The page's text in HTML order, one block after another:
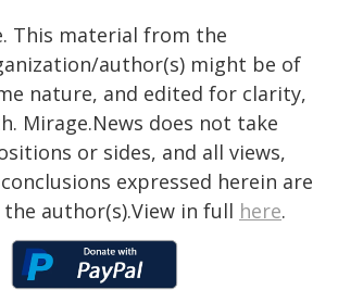
This material from the
author(s) might be of
nature, and edited for clarity,
Mirage.News does not take
or sides, and all views,
expressed herein are
author(s).View in full here.